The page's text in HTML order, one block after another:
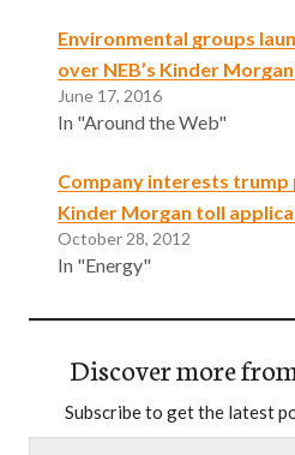
Environmental groups
over NEB’s Kinder
June 17, 2016
In "Around the Web"
Company interests trump
Kinder Morgan toll
October 28, 2012
In "Energy"
Discover more
Subscribe to get the latest
Type your email…